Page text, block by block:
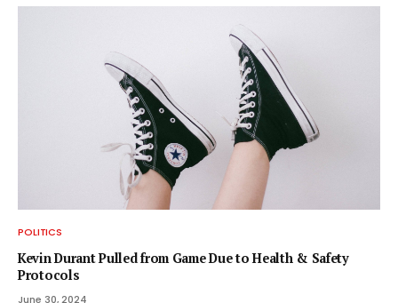
POLITICS
Kevin Durant Pulled from Game Due to Health & Safety
Protocols
June 30, 2024